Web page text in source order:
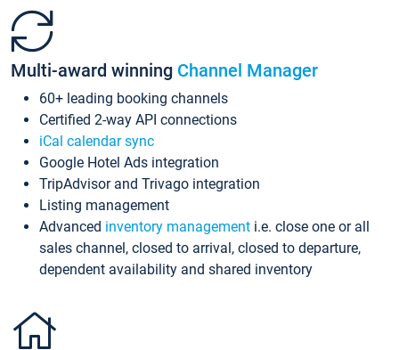
Multi-award winning Channel Manager
60+ leading booking channels
Certified 2-way API connections
iCal calendar sync
Google Hotel Ads integration
TripAdvisor and Trivago integration
Listing management
Advanced inventory management i.e. close one or all
sales channel, closed to arrival, closed to departure,
dependent availability and shared inventory